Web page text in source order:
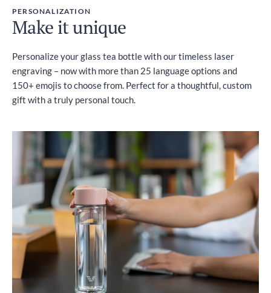
PERSONALIZATION
Make it unique
Personalize your glass tea bottle with our timeless laser
engraving – now with more than 25 language options and
150+ emojis to choose from. Perfect for a thoughtful, custom
gift with a truly personal touch.